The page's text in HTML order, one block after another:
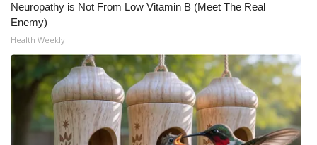
Neuropathy is Not From Low Vitamin B (Meet The Real
Enemy)
Health Weekly